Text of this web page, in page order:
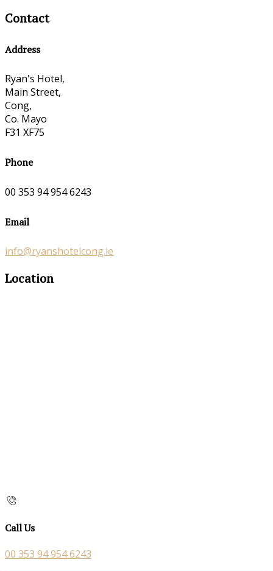
Contact
Address
Ryan's Hotel,
Main Street,
Cong,
Co. Mayo
F31 XF75
Phone
00 353 94 954 6243
Email
info@ryanshotelcong.ie
Location
Call Us
00 353 94 954 6243